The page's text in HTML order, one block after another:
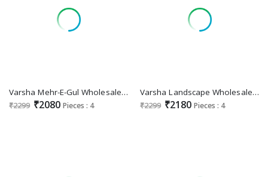
Varsha Mehr-E-Gul Wholesale Cotton Lawn With Handwork Salwar Suits
₹2299 ₹2080 Pieces : 4
Varsha Landscape Wholesale Cotton Muslin With Handwork Salwar Suits
₹2299 ₹2180 Pieces : 4